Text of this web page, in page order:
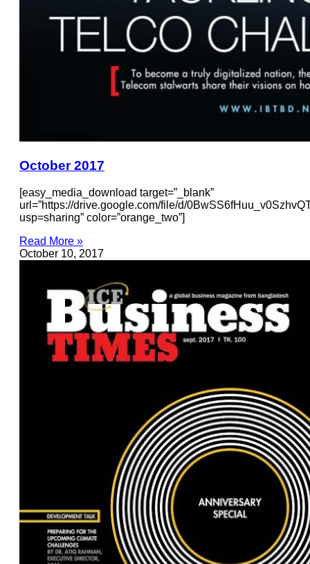
October 2017
[easy_media_download target=”_blank”
url=”https://drive.google.com/file/d/
usp=sharing” color=”orange_two”]
Read More »
October 10, 2017